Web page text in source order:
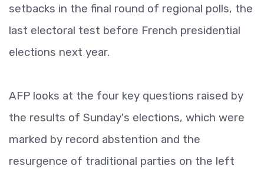
setbacks in the final round of regional polls, the
last electoral test before French presidential
elections next year.
AFP looks at the four key questions raised by
the results of Sunday's elections, which were
marked by record abstention and the
resurgence of traditional parties on the left